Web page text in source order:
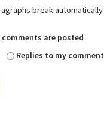
break automatically.
are posted
Replies to my comment